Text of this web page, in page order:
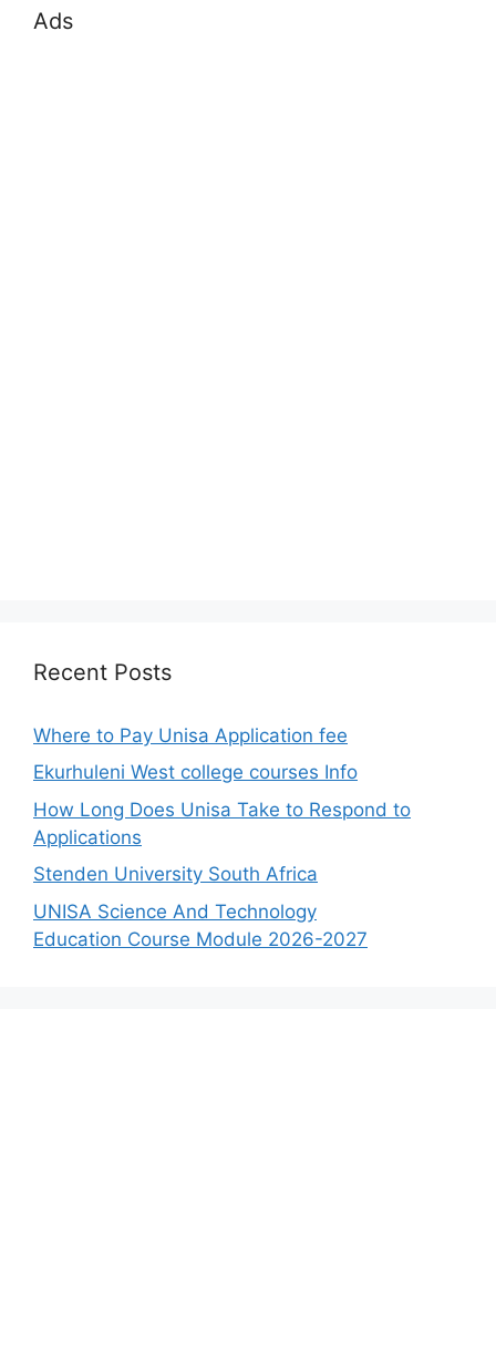
Ads
Recent Posts
Where to Pay Unisa Application fee
Ekurhuleni West college courses Info
How Long Does Unisa Take to Respond to
Applications
Stenden University South Africa
UNISA Science And Technology
Education Course Module 2026-2027